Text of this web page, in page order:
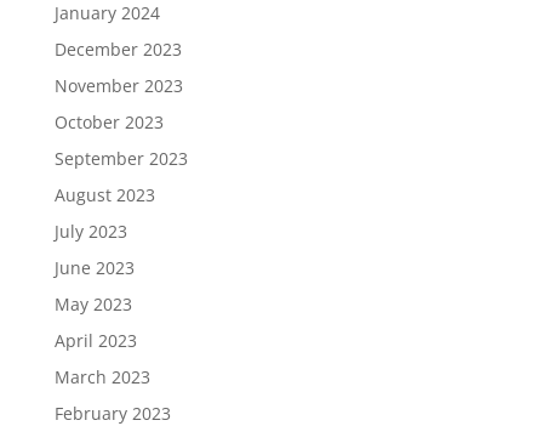
January 2024
December 2023
November 2023
October 2023
September 2023
August 2023
July 2023
June 2023
May 2023
April 2023
March 2023
February 2023